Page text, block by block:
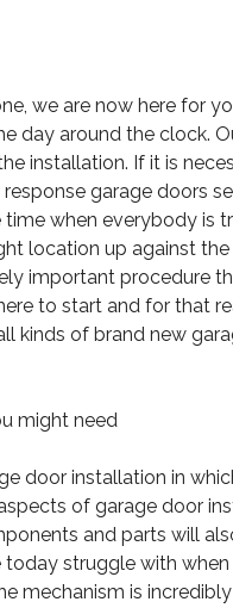
we are now here for
day around the clock.
installation. If it is
garage doors
when everybody is
location up against
important procedure
to start and for that
kinds of brand new
might need
door installation in
of garage door
and parts will
struggle with
mechanism is